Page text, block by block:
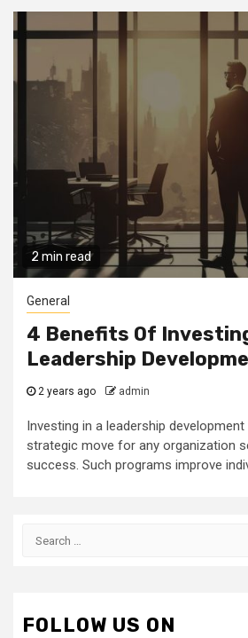
2 min read
General
4 Benefits Of
Leadership
2 years ago admin
Investing in a leadership
strategic move for any organization
success. Such programs improve
Search
FOLLOW US ON